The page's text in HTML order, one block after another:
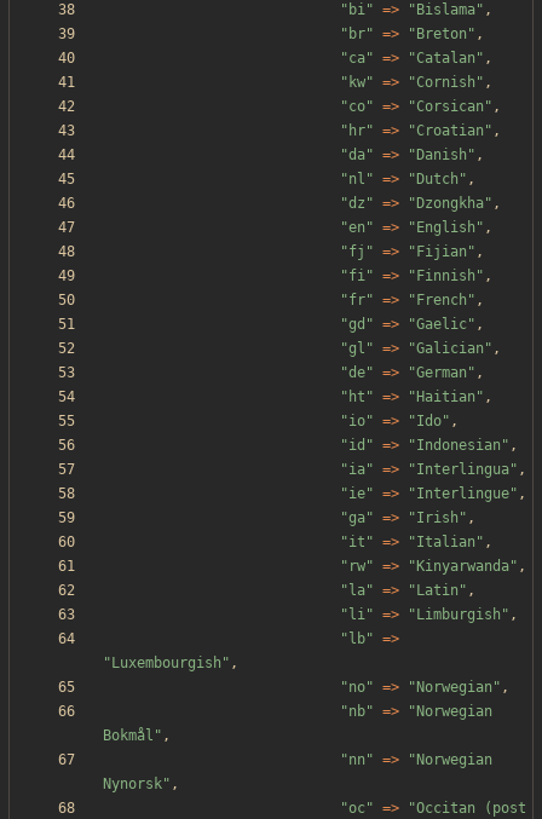
" bi" => " Bislama" ,
" br" => " Breton " ,
"ca" => "Catalan " ,
" kw" => "Cornish " ,
"co" => "Corsican " ,
" hr" => "Croatian " ,
"da" => " Danish " ,
"nl " => " Dutch " ,
"dz " => " Dzongkha" ,
"en " => " English " ,
"fj " => " Fijian " ,
"fi" => " Finnish " ,
"fr" => " French " ,
"gd " => "Gaelic" ,
"gl " => "Galician " ,
"de" => "German " ,
" ht " => " Haitian " ,
"io" => "Ido" ,
"id " => "Indonesian " ,
"ia" => "Interlingua" ,
"ie" => "Interlingue" ,
"ga" => "Irish " ,
"it " => "Italian " ,
" rw" => " Kinyarwanda" ,
" la" => " Latin " ,
" li" => " Limburgish " ,
" lb" =>
" Luxembourgish " ,
"no" => " Norwegian " ,
"nb" => " Norwegian
Bokmål " ,
"nn " => " Norwegian
Nynorsk" ,
"oc" => "Occitan (post